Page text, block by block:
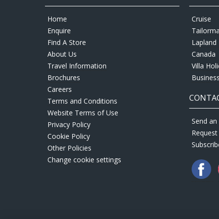
Home
Enquire
Find A Store
About Us
Travel Information
Brochures
Careers
Terms and Conditions
Website Terms of Use
Privacy Policy
Cookie Policy
Other Policies
Change cookie settings
Cruise
Lapland
Canada
Villa
Send an